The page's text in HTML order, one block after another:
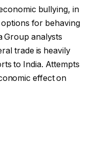
bullying, in
for behaving
Group analysts
trade is heavily
to India. Attempts
effect on